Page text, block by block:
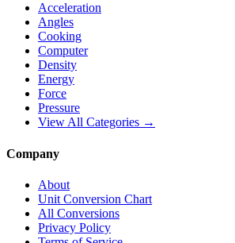
Acceleration
Angles
Cooking
Computer
Density
Energy
Force
Pressure
View All Categories →
Company
About
Unit Conversion Chart
All Conversions
Privacy Policy